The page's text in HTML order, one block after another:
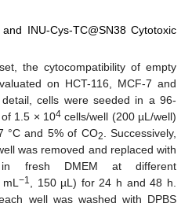
INU-Cys-TC@SN38 Cytotoxic
the cytocompatibility of empty
on HCT-116, MCF-7 and
cells were seeded in a 96-
1.5 × 104cells/well (200 µL/well)
°C and 5% of CO2. Successively,
was removed and replaced with
in fresh DMEM at different
mL−1, 150 µL) for 24 h and 48 h.
well was washed with DPBS